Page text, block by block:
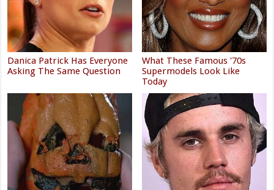
Danica Patrick Has Everyone
Asking The Same Question
What These Famous '70s
Supermodels Look Like
Today